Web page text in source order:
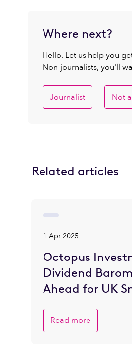
Where next?
Hello. Let us help you
Non-journalists, you'll
Journalist Not
Related articles
1 Apr 2025
Octopus
Dividend
Ahead for UK
Read more